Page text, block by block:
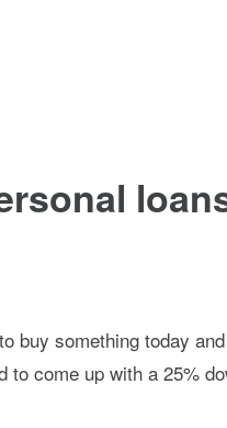
buy something today
to come up with a 25%